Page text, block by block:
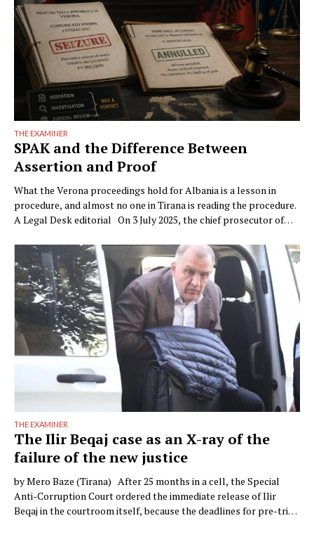
THE EXAMINER
SPAK and the Difference Between
Assertion and Proof
What the Verona proceedings hold for Albania is a lesson in
procedure, and almost no one in Tirana is reading the procedure.
A Legal Desk editorial On 3 July 2025, the chief prosecutor of
seizure his office had obtained against a company of the Çela …
THE EXAMINER
The Ilir Beqaj case as an X-ray of the
failure of the new justice
by Mero Baze (Tirana) After 25 months in a cell, the Special
Anti-Corruption Court ordered the immediate release of Ilir
Beqaj in the courtroom itself, because the deadlines for pre-trial